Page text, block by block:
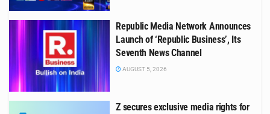
Republic Media Network Announces
Launch of ‘Republic Business’, Its
Seventh News Channel
AUGUST 5, 2026
Z secures exclusive media rights for